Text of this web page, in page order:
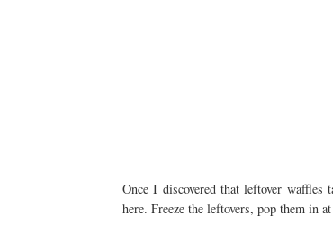
Once I discovered that leftover waffles
here. Freeze the leftovers, pop them in